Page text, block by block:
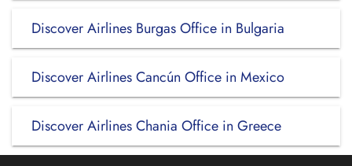
Discover Airlines Burgas Office in Bulgaria
Discover Airlines Cancún Office in Mexico
Discover Airlines Chania Office in Greece